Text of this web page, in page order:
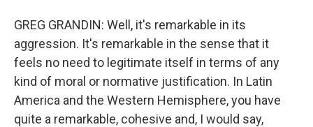
GREG GRANDIN: Well, it's remarkable in its
aggression. It's remarkable in the sense that it
feels no need to legitimate itself in terms of any
kind of moral or normative justification. In Latin
America and the Western Hemisphere, you have
quite a remarkable, cohesive and, I would say,